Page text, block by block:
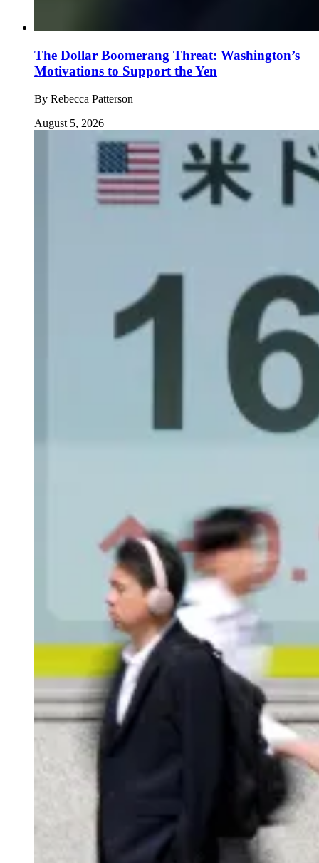
The Dollar Boomerang Threat: Washington’s
Motivations to Support the Yen
By Rebecca Patterson
August 5, 2026